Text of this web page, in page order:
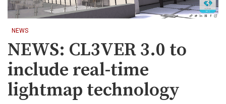
NEWS
NEWS: CL3VER 3.0 to
include real-time
lightmap technology